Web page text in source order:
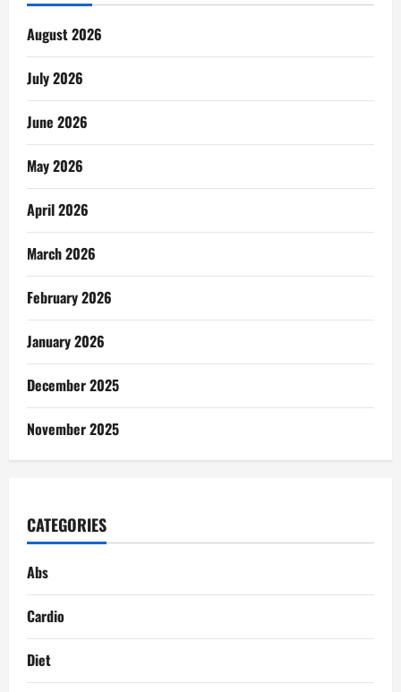
August 2026
July 2026
June 2026
May 2026
April 2026
March 2026
February 2026
January 2026
December 2025
November 2025
CATEGORIES
Abs
Cardio
Diet